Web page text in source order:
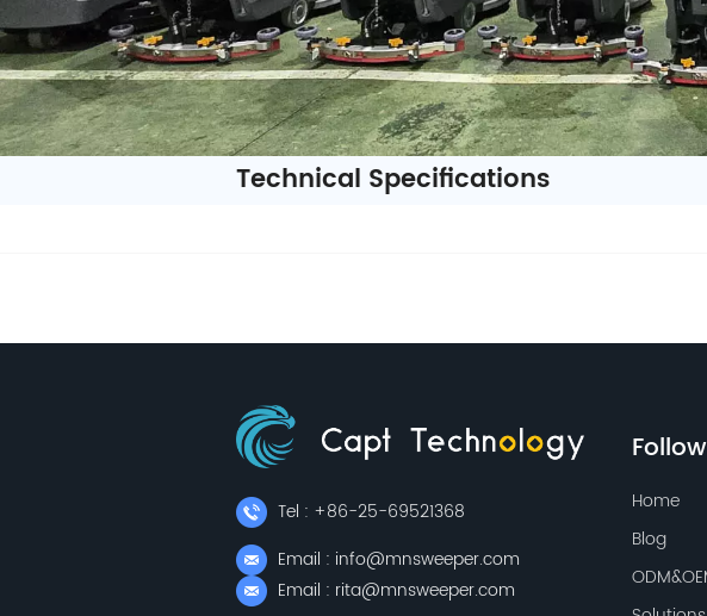
Technical Specifications
Tel : +86-25-69521368
Email : info@mnsweeper.com
Email : rita@mnsweeper.com
Home
Blog